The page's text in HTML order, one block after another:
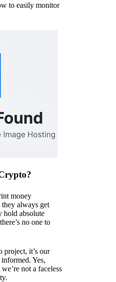
to easily monitor
money
always get
hold absolute
no one to
project, it’s our
Yes,
not a faceless